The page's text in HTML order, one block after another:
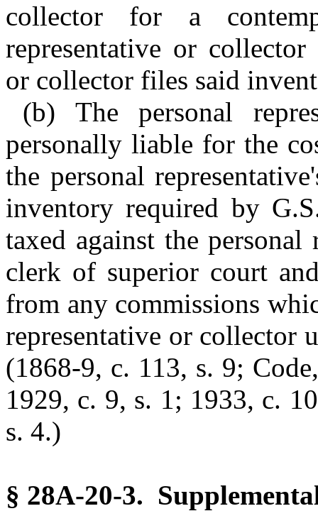
collector for a
representative or
or collector files said
(b) The personal
personally liable for the
the personal
inventory required by
taxed against the
clerk of superior court
from any commissions
representative or collector
(1868-9, c. 113, s. 9;
1929, c. 9, s. 1; 1933, c.
s. 4.)
§ 28A-20-3.